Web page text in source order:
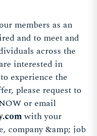
members as an
and to meet and
across the
interested in
experience the
please request to
or email
with your
company &amp; job